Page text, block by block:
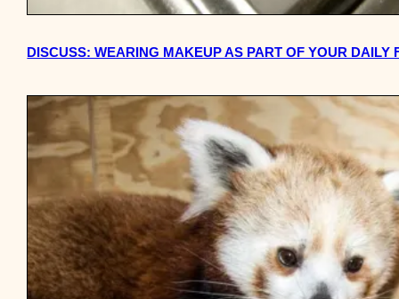
DISCUSS: WEARING MAKEUP AS PART OF YOUR DAILY